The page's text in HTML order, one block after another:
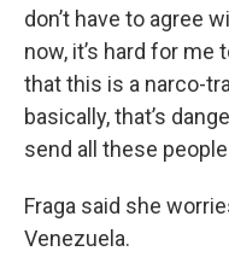
don’t have to agree
now, it’s hard for
that this is a narco-
basically, that’s
send all these
Fraga said she
Venezuela.